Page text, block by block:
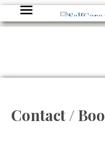
Contact /